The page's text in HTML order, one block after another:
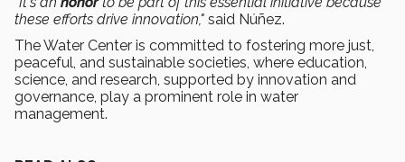
these efforts drive innovation," said Núñez.
The Water Center is committed to fostering more just,
peaceful, and sustainable societies, where education,
science, and research, supported by innovation and
governance, play a prominent role in water
management.